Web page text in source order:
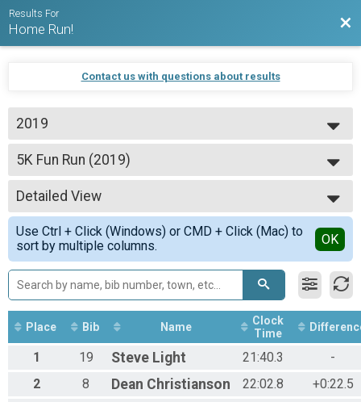
Results For
Home Run!
Contact us with questions about results
2019
2024
2023
2022
2021
2020
2019
5K Fun Run (2019)
5K Fun Run
--- Select Results ---
5K Fun Run (2019)
5K Fun Run
25 Mile Bike Race Results (2019)
25 Mile Bike Race
Participant Lookup & Tracking
Detailed View
Simple View
Detailed View
Use Ctrl + Click (Windows) or CMD + Click (Mac) to
sort by multiple columns.
OK
Place Bib Name
Clock
Time
1 19 Steve Light 21:40.3
-
2
8 Dean Christianson 22:02.8
+0:22.5